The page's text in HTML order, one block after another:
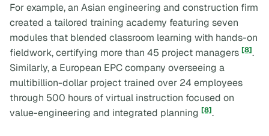
For example, an Asian engineering and construction firm
created a tailored training academy featuring seven
modules that blended classroom learning with hands-on
fieldwork, certifying more than 45 project managers [8].
Similarly, a European EPC company overseeing a
multibillion-dollar project trained over 24 employees
through 500 hours of virtual instruction focused on
value-engineering and integrated planning [8].